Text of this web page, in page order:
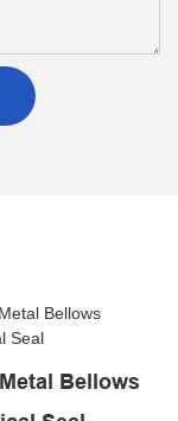
Bellows